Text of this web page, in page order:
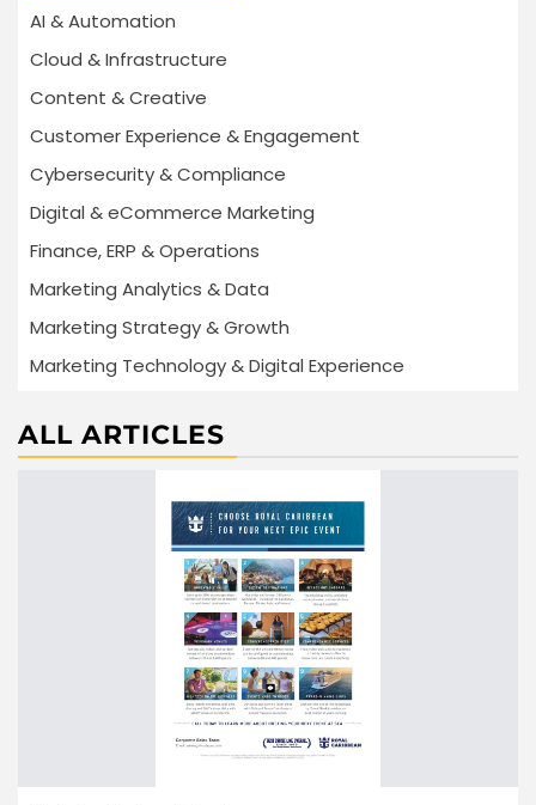
AI & Automation
Cloud & Infrastructure
Content & Creative
Customer Experience & Engagement
Cybersecurity & Compliance
Digital & eCommerce Marketing
Finance, ERP & Operations
Marketing Analytics & Data
Marketing Strategy & Growth
Marketing Technology & Digital Experience
ALL ARTICLES